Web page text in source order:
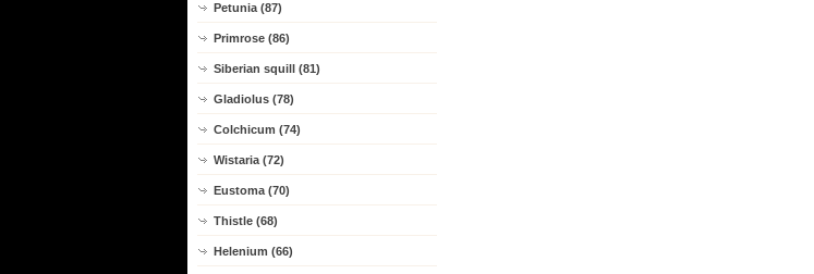
Petunia (87)
Primrose (86)
Siberian squill (81)
Gladiolus (78)
Colchicum (74)
Wistaria (72)
Eustoma (70)
Thistle (68)
Helenium (66)